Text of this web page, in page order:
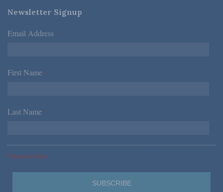
Newsletter Signup
Email Address *
First Name *
Last Name *
*Required Fields